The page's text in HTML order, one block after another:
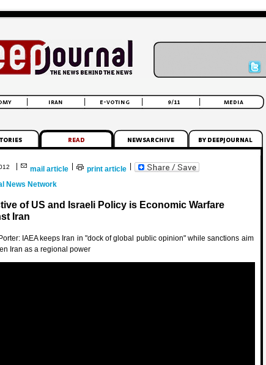
mail article print article
News Network
of US and Israeli Policy is Economic Warfare
Iran
IAEA keeps Iran in "dock of global public opinion" while sanctions aim
Iran as a regional power